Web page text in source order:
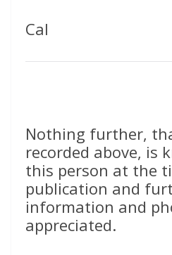
Cal
Nothing further,
recorded above, is
this person at the
publication and
information and
appreciated.